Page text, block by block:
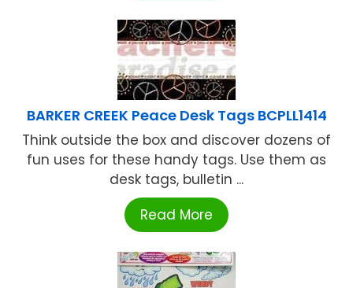
BARKER CREEK Peace Desk Tags BCPLL1414
Think outside the box and discover dozens of
fun uses for these handy tags. Use them as
desk tags, bulletin ...
Read More